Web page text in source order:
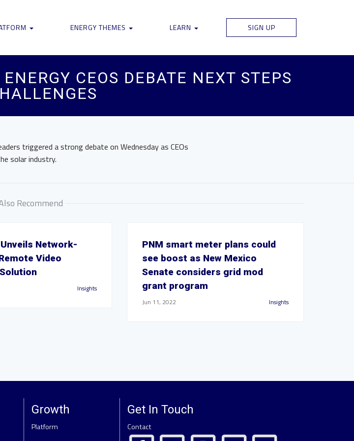
ENERGY THEMES LEARN SIGN UP
CEOS DEBATE NEXT STEPS
triggered a strong debate on Wednesday as CEOs
solar industry.
Recommend
Network-
Video
Insights
PNM smart meter plans could
see boost as New Mexico
Senate considers grid mod
grant program
Jun 11, 2022 Insights
Growth
Platform
Get In Touch
Contact